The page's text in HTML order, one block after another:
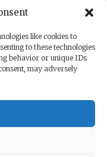
like cookies to
to these technologies
behavior or unique IDs
may adversely
and links
and clear credit
and
appropriate and
content.